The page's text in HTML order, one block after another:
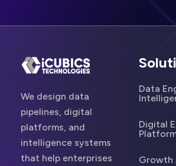
We design data
pipelines, digital
platforms, and
intelligence systems
that help enterprises
Data
Digital
Growth